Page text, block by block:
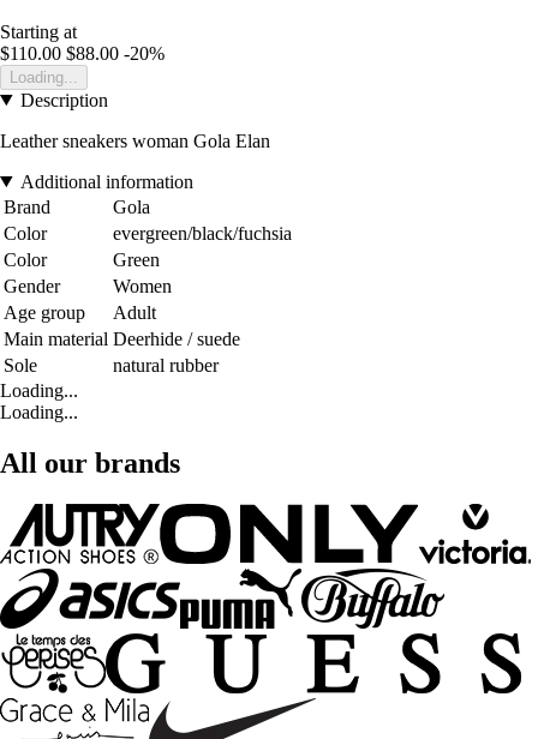
Starting at
$110.00 $88.00 -20%
Loading...
Description
Leather sneakers woman Gola Elan
Additional information
Brand
Gola
Color
evergreen/black/fuchsia
Color
Green
Gender
Women
Age group
Adult
Main material Deerhide / suede
Sole
natural rubber
Loading...
Loading...
All our brands